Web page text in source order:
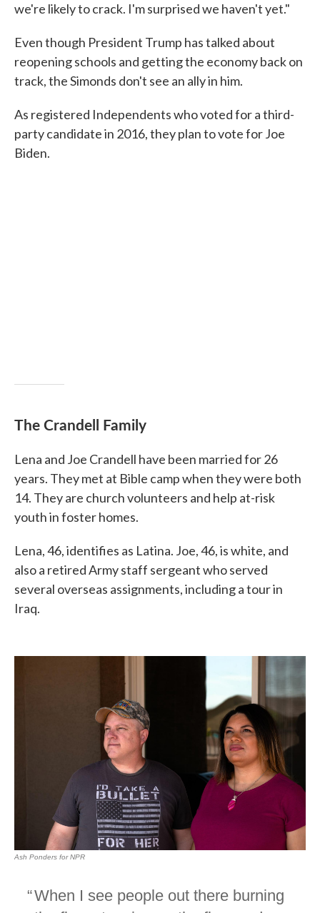
we're likely to crack. I'm surprised we haven't yet."
Even though President Trump has talked about
reopening schools and getting the economy back on
track, the Simonds don't see an ally in him.
As registered Independents who voted for a third-
party candidate in 2016, they plan to vote for Joe
Biden.
The Crandell Family
Lena and Joe Crandell have been married for 26
years. They met at Bible camp when they were both
14. They are church volunteers and help at-risk
youth in foster homes.
Lena, 46, identifies as Latina. Joe, 46, is white, and
also a retired Army staff sergeant who served
several overseas assignments, including a tour in
Iraq.